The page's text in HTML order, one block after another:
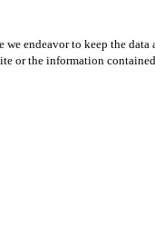
endeavor to keep the data
or the information